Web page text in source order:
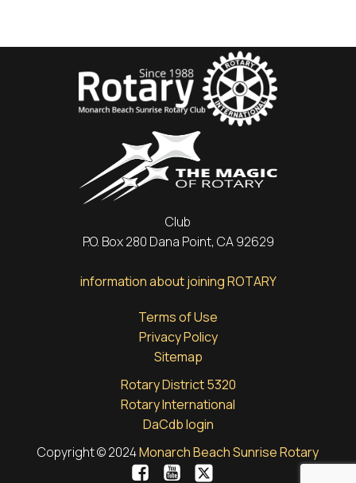
Club
P.O. Box 280 Dana Point, CA 92629
information about joining ROTARY
Terms of Use
Privacy Policy
Sitemap
Rotary District 5320
Rotary International
DaCdb login
Copyright © 2024Monarch Beach Sunrise Rotary